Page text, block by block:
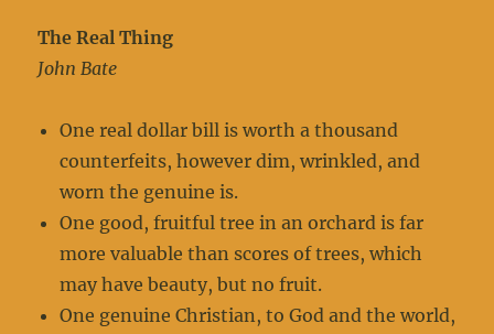
The Real Thing
John Bate
One real dollar bill is worth a thousand
counterfeits, however dim, wrinkled, and
worn the genuine is.
One good, fruitful tree in an orchard is far
more valuable than scores of trees, which
may have beauty, but no fruit.
One genuine Christian, to God and the world,